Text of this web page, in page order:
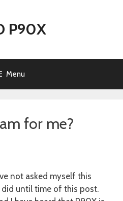
P90X
Menu
for me?
not asked myself this
until time of this post.